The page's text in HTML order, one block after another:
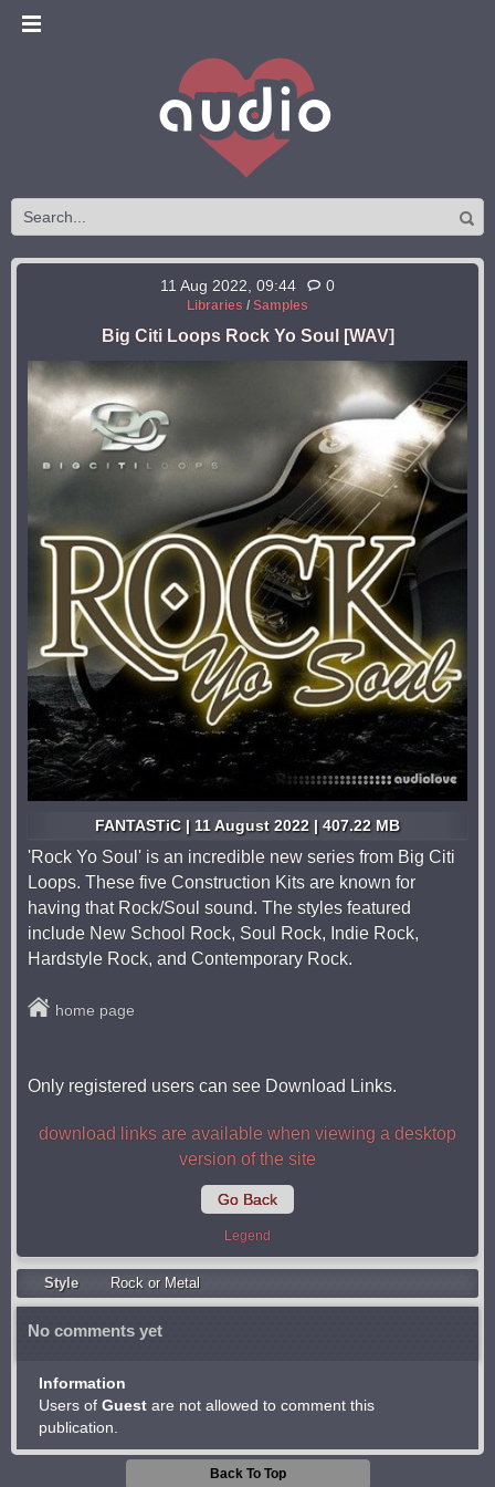
11 Aug 2022, 09:44 0
Libraries / Samples
Big Citi Loops Rock Yo Soul [WAV]
FANTASTiC | 11 August 2022 | 407.22 MB
'Rock Yo Soul' is an incredible new series from Big Citi
Loops. These five Construction Kits are known for
having that Rock/Soul sound. The styles featured
include New School Rock, Soul Rock, Indie Rock,
Hardstyle Rock, and Contemporary Rock.
home page
Only registered users can see Download Links.
download links are available when viewing a desktop
version of the site
Go Back
Legend
Style Rock or Metal
No comments yet
Information
Users of Guest are not allowed to comment this
publication.
Back To Top